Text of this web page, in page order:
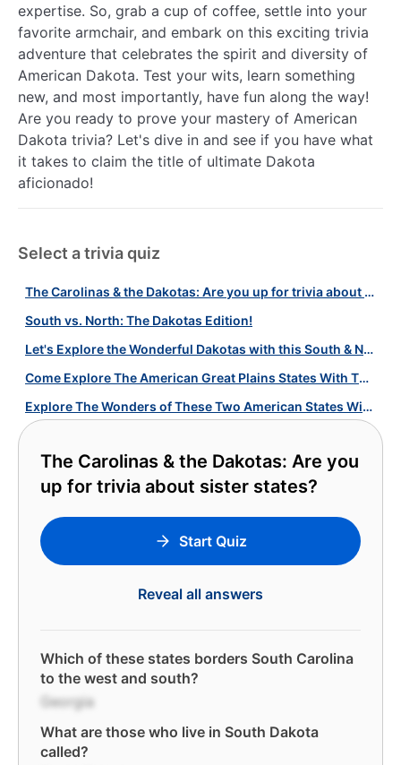
expertise. So, grab a cup of coffee, settle into your
favorite armchair, and embark on this exciting trivia
adventure that celebrates the spirit and diversity of
American Dakota. Test your wits, learn something
new, and most importantly, have fun along the way!
Are you ready to prove your mastery of American
Dakota trivia? Let's dive in and see if you have what
it takes to claim the title of ultimate Dakota
aficionado!
Select a trivia quiz
The Carolinas & the Dakotas: Are you up for trivia about sister states?
South vs. North: The Dakotas Edition!
Let's Explore the Wonderful Dakotas with this South & North Dakota Quiz!
Come Explore The American Great Plains States With This Quiz!
Explore The Wonders of These Two American States With Our Carolinas Quiz!
The Carolinas & the Dakotas: Are you
up for trivia about sister states?
Start Quiz
Reveal all answers
Which of these states borders South Carolina
to the west and south?
Georgia
What are those who live in South Dakota
called?